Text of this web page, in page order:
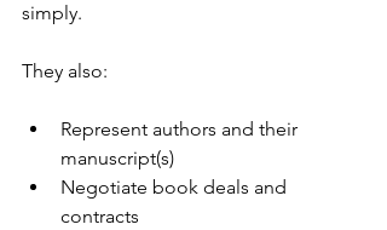
simply.
They also:
Represent authors and their
manuscript(s)
Negotiate book deals and
contracts